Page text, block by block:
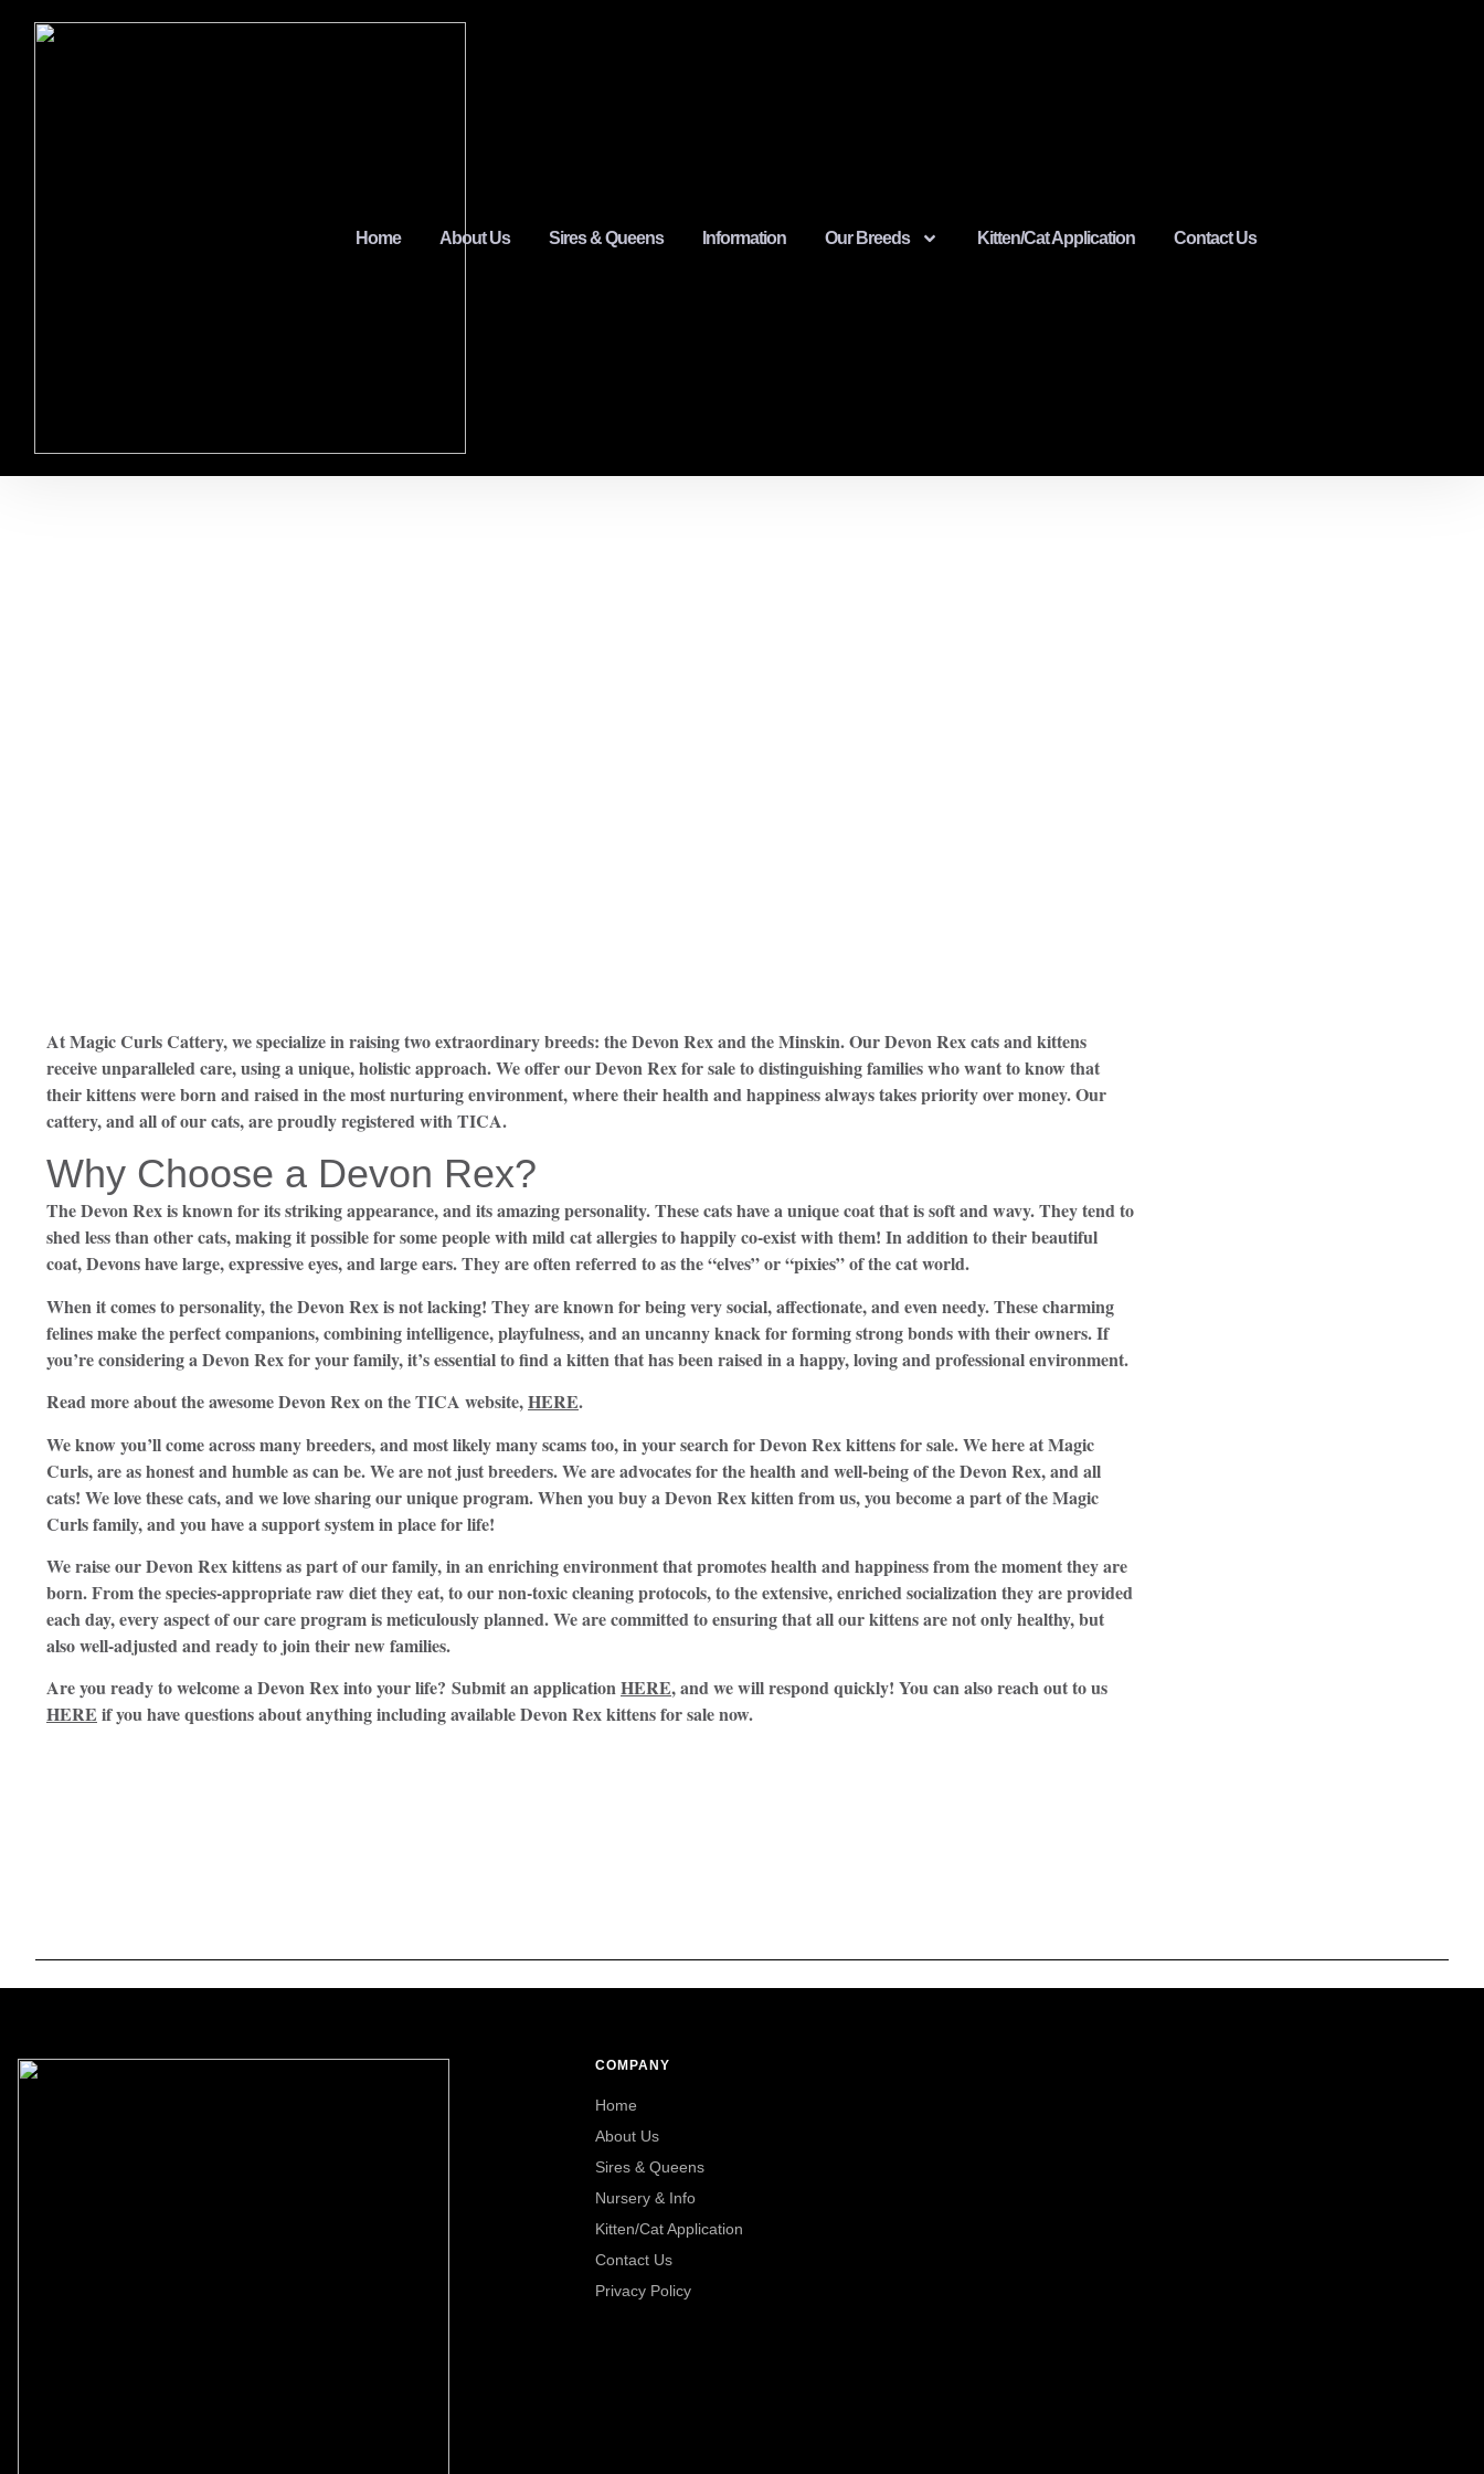
Home About Us Sires & Queens Information Our Breeds Kitten/Cat Application Contact Us
At Magic Curls Cattery, we specialize in raising two extraordinary breeds: the Devon Rex and the Minskin. Our Devon Rex cats and kittens
receive unparalleled care, using a unique, holistic approach. We offer our Devon Rex for sale to distinguishing families who want to know that
their kittens were born and raised in the most nurturing environment, where their health and happiness always takes priority over money. Our
cattery, and all of our cats, are proudly registered with TICA.
Why Choose a Devon Rex?
The Devon Rex is known for its striking appearance, and its amazing personality. These cats have a unique coat that is soft and wavy. They tend to
shed less than other cats, making it possible for some people with mild cat allergies to happily co-exist with them! In addition to their beautiful
coat, Devons have large, expressive eyes, and large ears. They are often referred to as the “elves” or “pixies” of the cat world.
When it comes to personality, the Devon Rex is not lacking! They are known for being very social, affectionate, and even needy. These charming
felines make the perfect companions, combining intelligence, playfulness, and an uncanny knack for forming strong bonds with their owners. If
you’re considering a Devon Rex for your family, it’s essential to find a kitten that has been raised in a happy, loving and professional environment.
Read more about the awesome Devon Rex on the TICA website,HERE.
We know you’ll come across many breeders, and most likely many scams too, in your search for Devon Rex kittens for sale. We here at Magic
Curls, are as honest and humble as can be. We are not just breeders. We are advocates for the health and well-being of the Devon Rex, and all
cats! We love these cats, and we love sharing our unique program. When you buy a Devon Rex kitten from us, you become a part of the Magic
Curls family, and you have a support system in place for life!
We raise our Devon Rex kittens as part of our family, in an enriching environment that promotes health and happiness from the moment they are
born. From the species-appropriate raw diet they eat, to our non-toxic cleaning protocols, to the extensive, enriched socialization they are provided
each day, every aspect of our care program is meticulously planned. We are committed to ensuring that all our kittens are not only healthy, but
also well-adjusted and ready to join their new families.
Are you ready to welcome a Devon Rex into your life? Submit an applicationHERE, and we will respond quickly! You can also reach out to us
HERE if you have questions about anything including available Devon Rex kittens for sale now.
COMPANY
Home
About Us
Sires & Queens
Nursery & Info
Kitten/Cat Application
Contact Us
Privacy Policy